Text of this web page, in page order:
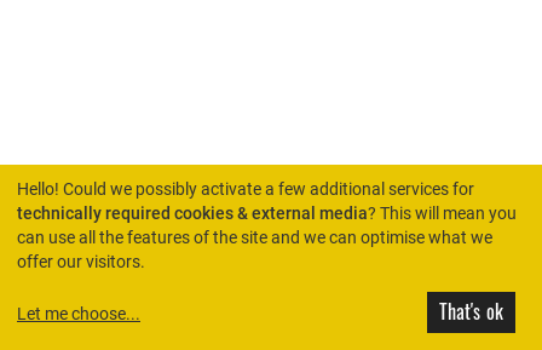
HOME
Hello! Could we possibly activate a few additional services for
technically required cookies & external media? This will mean you
can use all the features of the site and we can optimise what we
offer our visitors.
Let me choose... That's ok